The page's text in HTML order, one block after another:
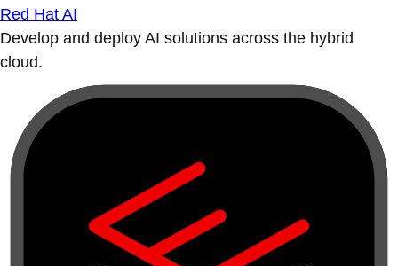
Red Hat AI
Develop and deploy AI solutions across the hybrid
cloud.